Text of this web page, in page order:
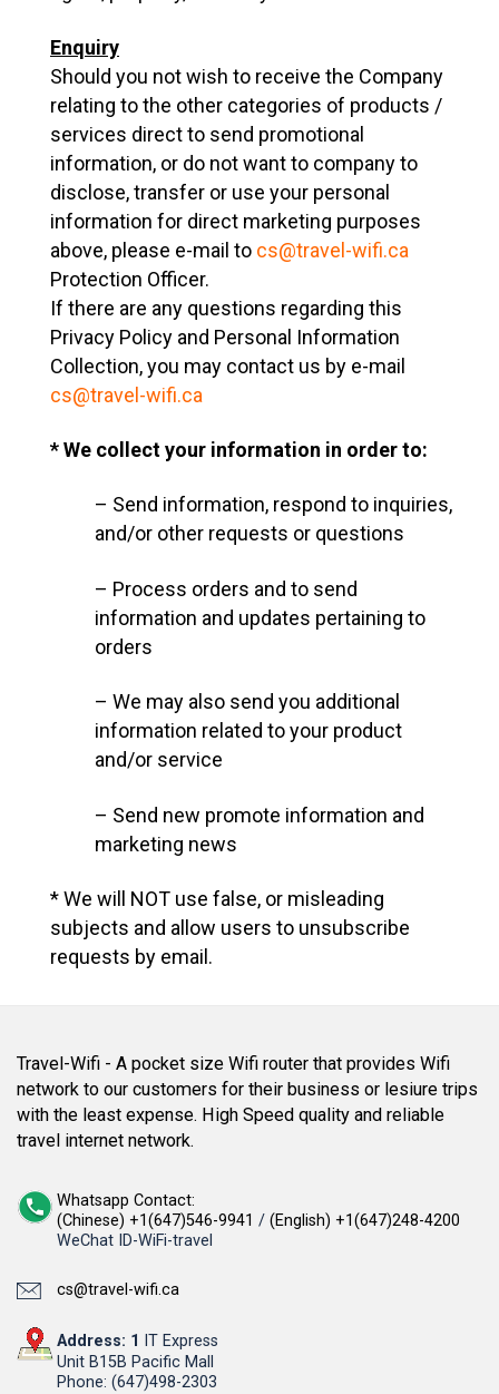
Enquiry
Should you not wish to receive the Company
relating to the other categories of products /
services direct to send promotional
information, or do not want to company to
disclose, transfer or use your personal
information for direct marketing purposes
above, please e-mail to cs@travel-wifi.ca
Protection Officer.
If there are any questions regarding this
Privacy Policy and Personal Information
Collection, you may contact us by e-mail
cs@travel-wifi.ca
* We collect your information in order to:
– Send information, respond to inquiries,
and/or other requests or questions
– Process orders and to send
information and updates pertaining to
orders
– We may also send you additional
information related to your product
and/or service
– Send new promote information and
marketing news
* We will NOT use false, or misleading
subjects and allow users to unsubscribe
requests by email.
Travel-Wifi - A pocket size Wifi router that provides Wifi
network to our customers for their business or lesiure trips
with the least expense. High Speed quality and reliable
travel internet network.
Whatsapp Contact:
(Chinese) +1(647)546-9941 / (English) +1(647)248-4200
WeChat ID-WiFi-travel
cs@travel-wifi.ca
Address: 1 IT Express
Unit B15B Pacific Mall
Phone: (647)498-2303